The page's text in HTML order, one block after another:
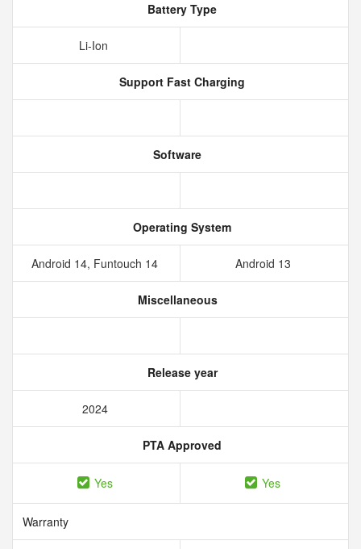
Battery Type
Li-Ion
Support Fast Charging
Software
Operating System
Android 14, Funtouch 14 Android 13
Miscellaneous
Release year
2024
PTA Approved
Yes Yes
Warranty